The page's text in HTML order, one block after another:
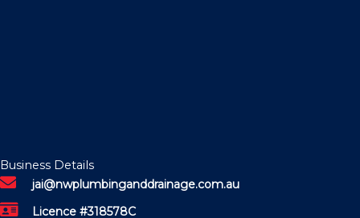
Business Details
jai@nwplumbinganddrainage.com.au
Licence #318578C